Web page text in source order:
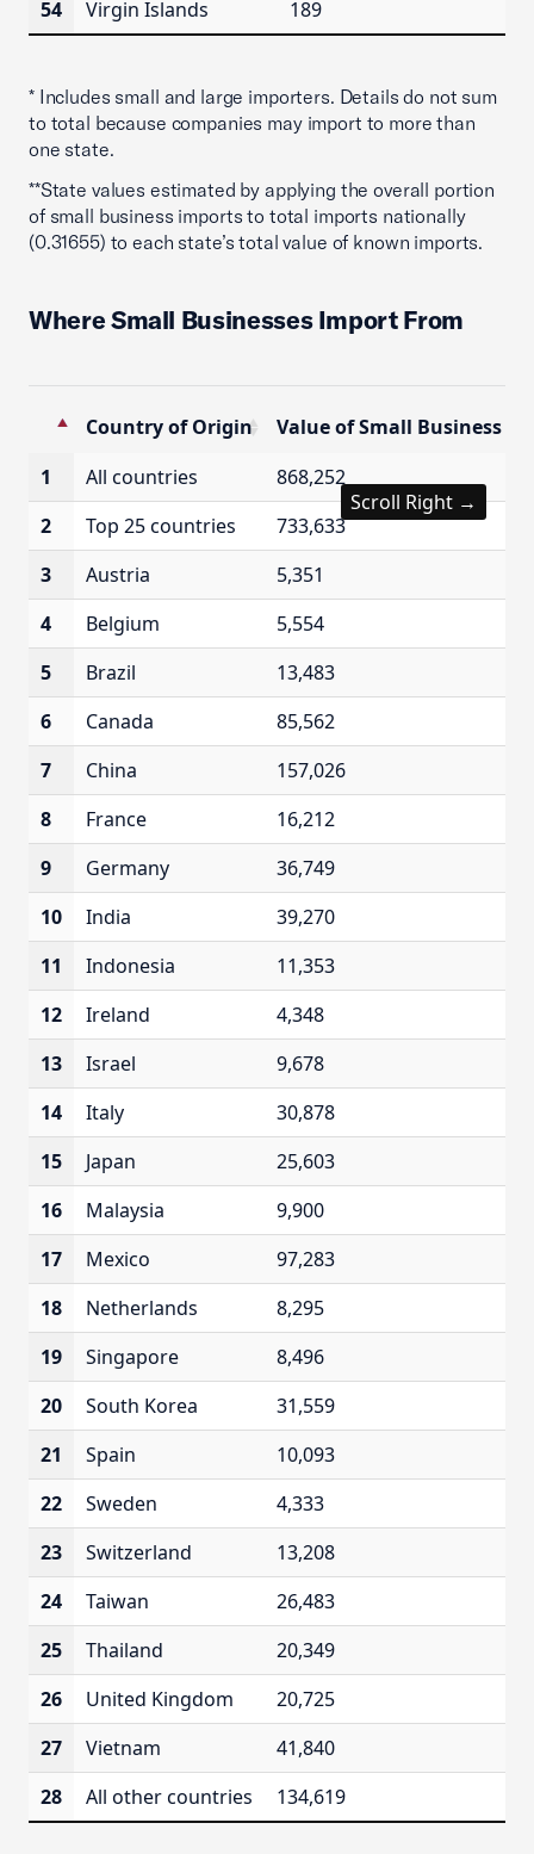
54
Virgin Islands 189
* Includes small and large importers. Details do not sum
to total because companies may import to more than
one state.
**State values estimated by applying the overall portion
of small business imports to total imports nationally
(0.31655) to each state’s total value of known imports.
Where Small Businesses Import From
Scroll Right →
Country of Origin
Value of Small Business
Country of Origin
Value of Small Business
1 All countries
868,252
2
Top 25 countries
733,633
3
Austria
5,351
4
Belgium
5,554
5
Brazil
13,483
6
Canada
85,562
7
China
157,026
8
France
16,212
9
Germany
36,749
10
India
39,270
11
Indonesia
11,353
12
Ireland
4,348
13
Israel
9,678
14
Italy
30,878
15
Japan
25,603
16
Malaysia
9,900
17
Mexico
97,283
18
Netherlands
8,295
19
Singapore
8,496
20
South Korea
31,559
21
Spain
10,093
22
Sweden
4,333
23
Switzerland
13,208
24
Taiwan
26,483
25
Thailand
20,349
26
United Kingdom
20,725
27
Vietnam
41,840
28
All other countries 134,619